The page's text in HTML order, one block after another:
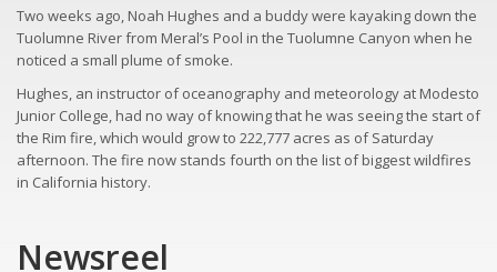
Two weeks ago, Noah Hughes and a buddy were kayaking down the
Tuolumne River from Meral’s Pool in the Tuolumne Canyon when he
noticed a small plume of smoke.
Hughes, an instructor of oceanography and meteorology at Modesto
Junior College, had no way of knowing that he was seeing the start of
the Rim fire, which would grow to 222,777 acres as of Saturday
afternoon. The fire now stands fourth on the list of biggest wildfires
in California history.
here:
http://www.mercedsunstar.com/2013/08/31/3197873/kayaker-
Newsreel